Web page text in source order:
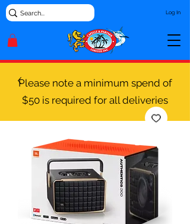
Log In
Please note a minimum spend of
$50 is required for all deliveries